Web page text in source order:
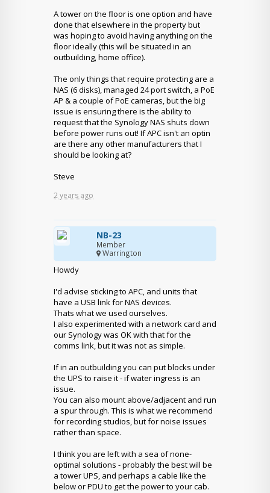
A tower on the floor is one option and have
done that elsewhere in the property but
was hoping to avoid having anything on the
floor ideally (this will be situated in an
outbuilding, home office).
The only things that require protecting are a
NAS (6 disks), managed 24 port switch, a PoE
AP & a couple of PoE cameras, but the big
issue is ensuring there is the ability to
request that the Synology NAS shuts down
before power runs out! If APC isn't an optin
are there any other manufacturers that I
should be looking at?
Steve
2 years ago
NB-23
Member
Warrington
Howdy
I'd advise sticking to APC, and units that
have a USB link for NAS devices.
Thats what we used ourselves.
I also experimented with a network card and
our Synology was OK with that for the
comms link, but it was not as simple.
If in an outbuilding you can put blocks under
the UPS to raise it - if water ingress is an
issue.
You can also mount above/adjacent and run
a spur through. This is what we recommend
for recording studios, but for noise issues
rather than space.
I think you are left with a sea of none-
optimal solutions - probably the best will be
a tower UPS, and perhaps a cable like the
below or PDU to get the power to your cab.